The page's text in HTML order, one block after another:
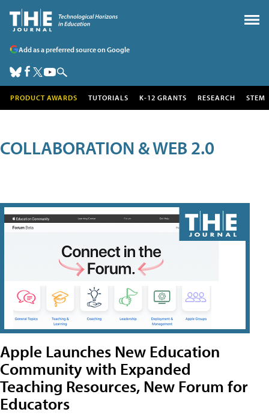
Add as a preferred source on Google
PRODUCT AWARDS TUTORIALS K-12 GRANTS RESEARCH STEM
COLLABORATION & WEB 2.0
Apple Launches New Education
Community with Expanded
Teaching Resources, New Forum for
Educators